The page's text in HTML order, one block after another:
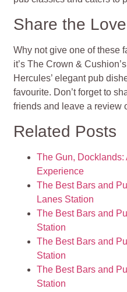
Share the Love
Why not give one of these
it’s The Crown &
Hercules’ elegant pub
favourite. Don’t forget to
friends and leave a review
Related Posts
The Gun,
Experience
The Best Bars and
Lanes Station
The Best Bars and
Station
The Best Bars and
Station
The Best Bars and
Station